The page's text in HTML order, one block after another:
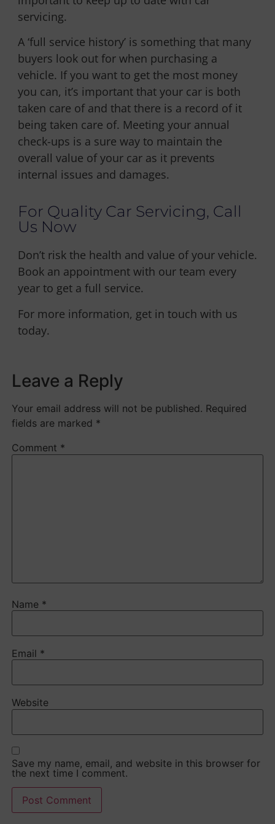
servicing.
A ‘full service history’ is something that many
buyers look out for when purchasing a
vehicle. If you want to get the most money
you can, it’s important that your car is both
taken care of and that there is a record of it
being taken care of. Meeting your annual
check-ups is a sure way to maintain the
overall value of your car as it prevents
internal issues and damages.
For Quality Car Servicing, Call
Us Now
Don’t risk the health and value of your vehicle.
Book an appointment with our team every
year to get a full service.
For more information, get in touch with us
today.
Leave a Reply
Your email address will not be published. Required
fields are marked *
Comment *
Name *
Email *
Website
Save my name, email, and website in this browser for
the next time I comment.